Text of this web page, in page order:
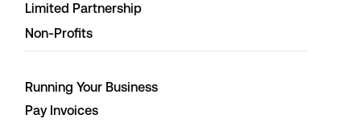
Limited Partnership
Non-Profits
Running Your Business
Pay Invoices